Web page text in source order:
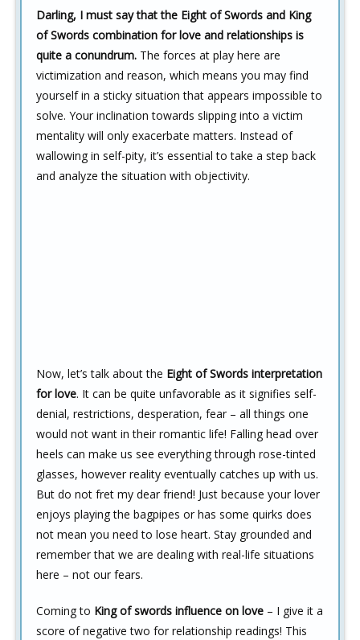
Darling, I must say that the Eight of Swords and King
of Swords combination for love and relationships is
quite a conundrum. The forces at play here are
victimization and reason, which means you may find
yourself in a sticky situation that appears impossible to
solve. Your inclination towards slipping into a victim
mentality will only exacerbate matters. Instead of
wallowing in self-pity, it’s essential to take a step back
and analyze the situation with objectivity.
Now, let’s talk about the Eight of Swords interpretation
for love. It can be quite unfavorable as it signifies self-
denial, restrictions, desperation, fear – all things one
would not want in their romantic life! Falling head over
heels can make us see everything through rose-tinted
glasses, however reality eventually catches up with us.
But do not fret my dear friend! Just because your lover
enjoys playing the bagpipes or has some quirks does
not mean you need to lose heart. Stay grounded and
remember that we are dealing with real-life situations
here – not our fears.
Coming to King of swords influence on love – I give it a
score of negative two for relationship readings! This